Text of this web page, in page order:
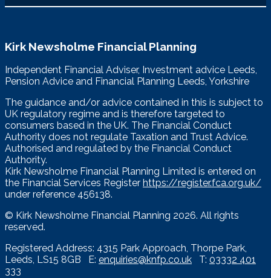
Kirk Newsholme Financial Planning
Independent Financial Adviser, Investment advice Leeds,
Pension Advice and Financial Planning Leeds, Yorkshire
The guidance and/or advice contained in this is subject to
UK regulatory regime and is therefore targeted to
consumers based in the UK. The Financial Conduct
Authority does not regulate Taxation and Trust Advice.
Authorised and regulated by the Financial Conduct
Authority.
Kirk Newsholme Financial Planning Limited is entered on
the Financial Services Register https://register.fca.org.uk/
under reference 456138.
© Kirk Newsholme Financial Planning 2026. All rights
reserved.
Registered Address: 4315 Park Approach, Thorpe Park,
Leeds, LS15 8GB E: enquiries@knfp.co.uk T: 03332 401
333